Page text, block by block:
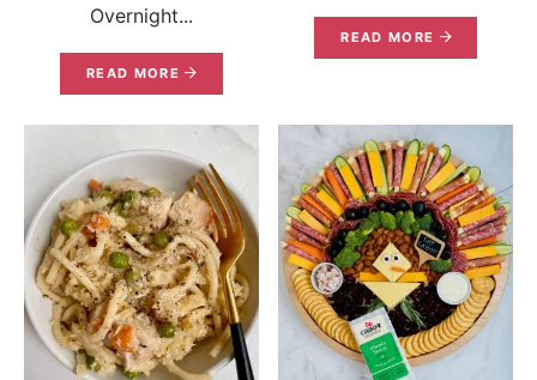
Overnight...
READ MORE
READ MORE